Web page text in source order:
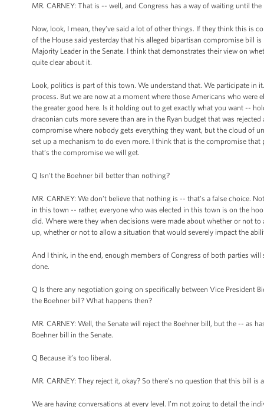
MR. CARNEY: That is -- well, and Congress has a way of waiting until
Now, look, I mean, they’ve said a lot of other things. If they think this is
of the House said yesterday that his alleged bipartisan compromise bill
Majority Leader in the Senate. I think that demonstrates their view on
quite clear about it.
Look, politics is part of this town. We understand that. We participate in
process. But we are now at a moment where those Americans who
the greater good here. Is it holding out to get exactly what you want --
draconian cuts more severe than are in the Ryan budget that was
compromise where nobody gets everything they want, but the cloud of
set up a mechanism to do even more. I think that is the compromise that
that’s the compromise we will get.
Q Isn’t the Boehner bill better than nothing?
MR. CARNEY: We don’t believe that nothing is -- that’s a false choice.
in this town -- rather, everyone who was elected in this town is on the
did. Where were they when decisions were made about whether or not
up, whether or not to allow a situation that would severely impact the
And I think, in the end, enough members of Congress of both parties
done.
Q Is there any negotiation going on specifically between Vice President
the Boehner bill? What happens then?
MR. CARNEY: Well, the Senate will reject the Boehner bill, but the -- as
Boehner bill in the Senate.
Q Because it’s too liberal.
MR. CARNEY: They reject it, okay? So there’s no question that this bill
We are having conversations at every level. I’m not going to detail the